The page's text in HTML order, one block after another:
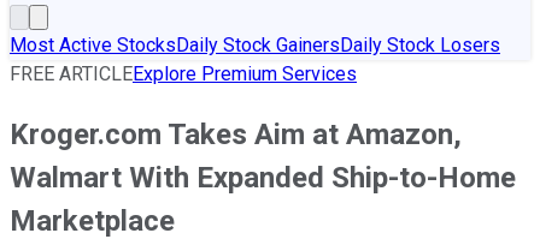
Most Active StocksDaily Stock GainersDaily Stock Losers
FREE ARTICLEExplore Premium Services
Kroger.com Takes Aim at Amazon,
Walmart With Expanded Ship-to-Home
Marketplace